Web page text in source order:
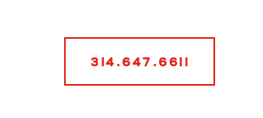
314.647.6611